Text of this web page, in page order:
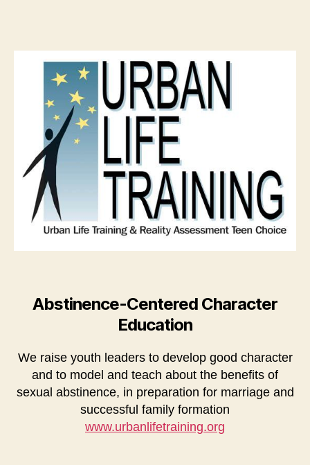
Abstinence-Centered Character
Education
We raise youth leaders to develop good character
and to model and teach about the benefits of
sexual abstinence, in preparation for marriage and
successful family formation
www.urbanlifetraining.org